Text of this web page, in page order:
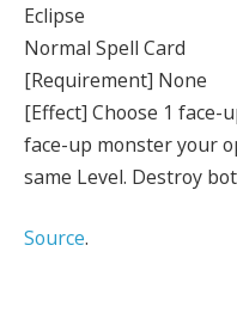
Eclipse
Normal Spell Card
[Requirement] None
[Effect] Choose 1 face-
face-up monster your
same Level. Destroy
Source.